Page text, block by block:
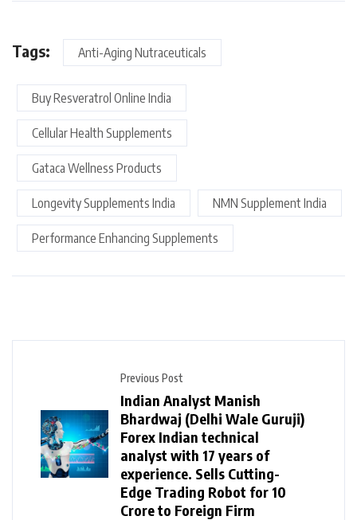
Tags: Anti-Aging Nutraceuticals
Buy Resveratrol Online India
Cellular Health Supplements
Gataca Wellness Products
Longevity Supplements India NMN Supplement India
Performance Enhancing Supplements
Previous Post
Indian Analyst Manish
Bhardwaj (Delhi Wale Guruji)
Forex Indian technical
analyst with 17 years of
experience. Sells Cutting-
Edge Trading Robot for ₹10
Crore to Foreign Firm